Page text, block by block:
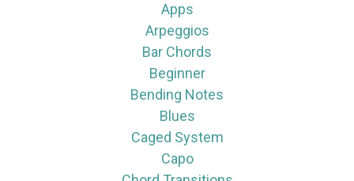
Apps
Arpeggios
Bar Chords
Beginner
Bending Notes
Blues
Caged System
Capo